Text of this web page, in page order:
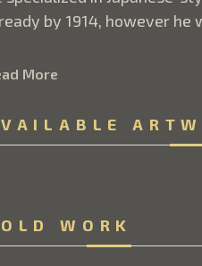
by 1914, however
e mas-ters, Harunobu
following passage is
in leaving things
an equally empty
More
WORK